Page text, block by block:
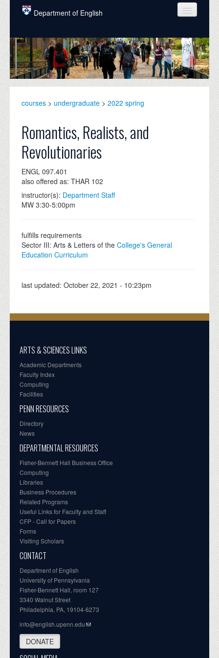
Skip to main content
Department of English
COURSES
PEOPLE
UNDERGRADUATE
ALUMNI
NEWS
EVENTS
DONATE
courses > undergraduate > 2022 spring
Romantics, Realists, and
Revolutionaries
ENGL 097.401
also offered as: THAR 102
instructor(s): Department Staff
MW 3:30-5:00pm
fulfills requirements
Sector III: Arts & Letters of the College's General
Education Curriculum
last updated: October 22, 2021 - 10:23pm
ARTS & SCIENCES LINKS
Academic Departments
Faculty Index
Computing
Facilities
PENN RESOURCES
Directory
News
DEPARTMENTAL RESOURCES
Fisher-Bennett Hall Business Office
Computing
Libraries
Business Procedures
Related Programs
Useful Links for Faculty and Staff
CFP - Call for Papers
Forms
Visiting Scholars
CONTACT
Department of English
University of Pennsylvania
Fisher-Bennett Hall, room 127
3340 Walnut Street
Philadelphia, PA, 19104-6273
info@english.upenn.edu
DONATE